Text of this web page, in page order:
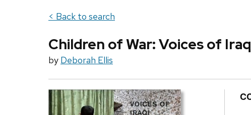
< Back to search
Children of War: Voices of
by Deborah Ellis